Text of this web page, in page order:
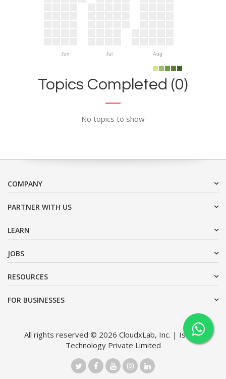
Jun Jul Aug
Topics Completed (0)
No topics to show
COMPANY
PARTNER WITH US
LEARN
JOBS
RESOURCES
FOR BUSINESSES
All rights reserved © 2026 CloudxLab, Inc. | Issimo
Technology Private Limited